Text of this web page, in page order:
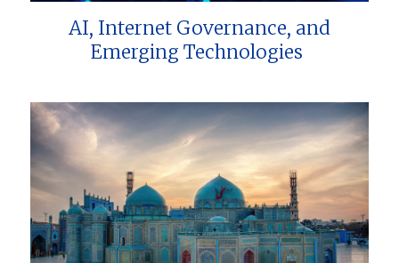
AI, Internet Governance, and
Emerging Technologies